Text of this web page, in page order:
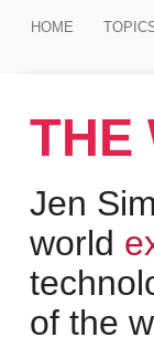
HOME
THE
Jen
world
of the